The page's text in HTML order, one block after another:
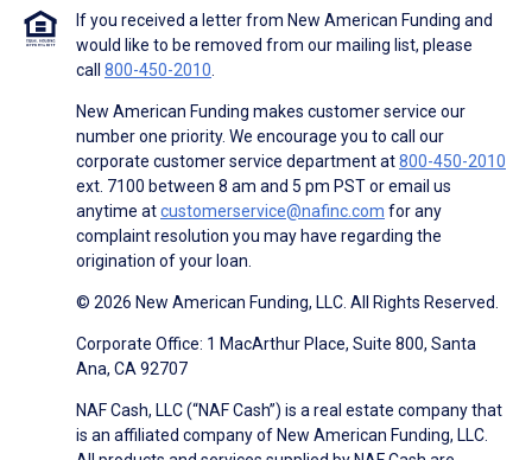
If you received a letter from New American Funding and
would like to be removed from our mailing list, please
call 800-450-2010
New American Funding makes customer service our
number one priority. We encourage you to call our
corporate customer service department at800-450-2010
ext. 7100 between 8 am and 5 pm PST or email us
anytime atcustomerservice@nafinc.com for any
complaint resolution you may have regarding the
origination of your loan.
© 2026 New American Funding, LLC. All Rights Reserved.
Corporate Office: 1 MacArthur Place, Suite 800, Santa
Ana, CA 92707
NAF Cash, LLC (“NAF Cash”) is a real estate company that
is an affiliated company of New American Funding, LLC.